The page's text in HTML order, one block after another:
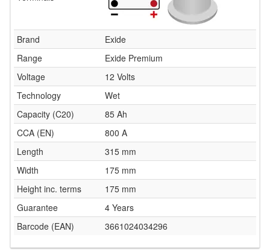
Brand
Exide
Range
Exide Premium
Voltage
12 Volts
Technology
Wet
Capacity (C20)
85 Ah
CCA (EN)
800 A
Length
315 mm
Width
175 mm
Height inc. terms
175 mm
Guarantee
4 Years
Barcode (EAN)
3661024034296